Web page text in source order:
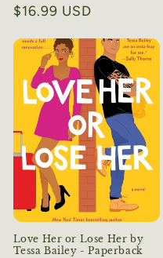
Regular
$16.99 USD
Love Her or Lose Her by
Tessa Bailey - Paperback